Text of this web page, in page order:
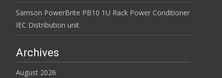
Samson PowerBrite PB10 1U Rack Power Conditioner
IEC Distribution unit
Archives
August 2026